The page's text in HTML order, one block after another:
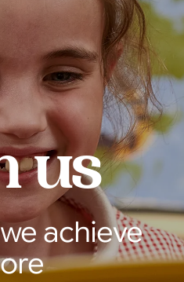
us
achieve